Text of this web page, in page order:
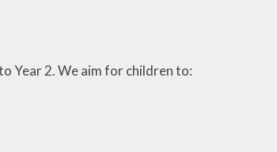
Year 2. We aim for children to: